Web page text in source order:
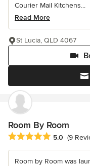
Courier Mail Kitchens...
Read More
St Lucia, QLD 4067
Room By Room
Average rating: 5 out of
5.0 (9
Room by Room was